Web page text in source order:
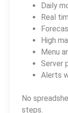
Daily
Real
High
Menu
Server
Alerts
No
steps.